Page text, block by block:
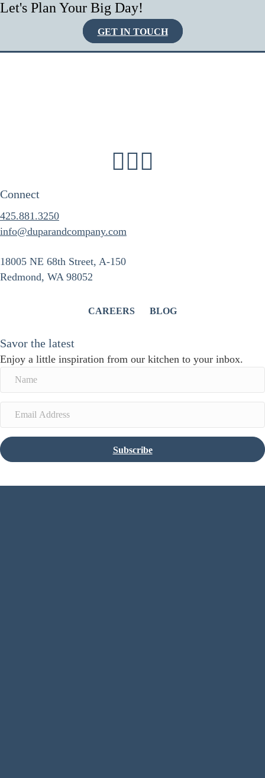
Let's Plan Your Big Day!
GET IN TOUCH
Connect
425.881.3250
info@duparandcompany.com
18005 NE 68th Street, A-150
Redmond, WA 98052
CAREERS BLOG
Savor the latest
Enjoy a little inspiration from our kitchen to your inbox.
Subscribe